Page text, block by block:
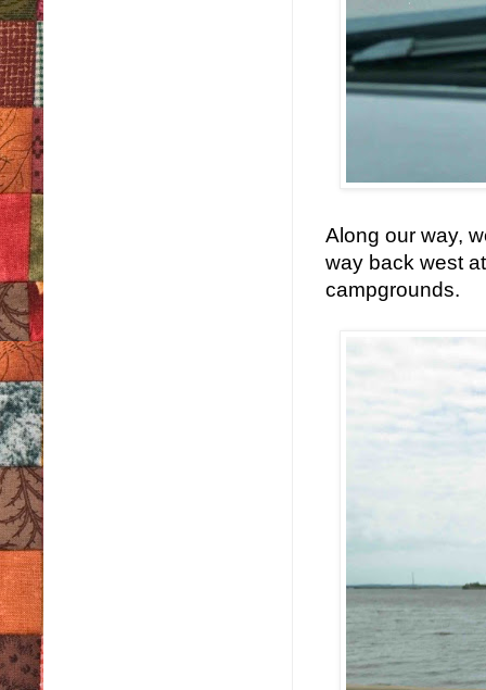
Along our way,
way back west
campgrounds.